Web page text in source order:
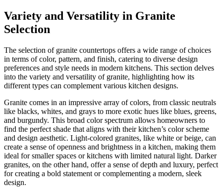
Variety and Versatility in Granite
Selection
The selection of granite countertops offers a wide range of choices
in terms of color, pattern, and finish, catering to diverse design
preferences and style needs in modern kitchens. This section delves
into the variety and versatility of granite, highlighting how its
different types can complement various kitchen designs.
Granite comes in an impressive array of colors, from classic neutrals
like blacks, whites, and grays to more exotic hues like blues, greens,
and burgundy. This broad color spectrum allows homeowners to
find the perfect shade that aligns with their kitchen’s color scheme
and design aesthetic. Light-colored granites, like white or beige, can
create a sense of openness and brightness in a kitchen, making them
ideal for smaller spaces or kitchens with limited natural light. Darker
granites, on the other hand, offer a sense of depth and luxury, perfect
for creating a bold statement or complementing a modern, sleek
design.